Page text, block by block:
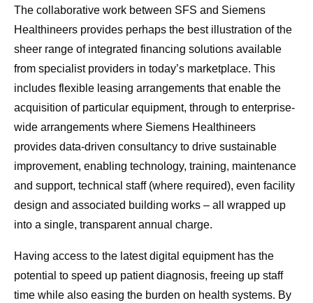
The collaborative work between SFS and Siemens
Healthineers provides perhaps the best illustration of the
sheer range of integrated financing solutions available
from specialist providers in today’s marketplace. This
includes flexible leasing arrangements that enable the
acquisition of particular equipment, through to enterprise-
wide arrangements where Siemens Healthineers
provides data-driven consultancy to drive sustainable
improvement, enabling technology, training, maintenance
and support, technical staff (where required), even facility
design and associated building works – all wrapped up
into a single, transparent annual charge.
Having access to the latest digital equipment has the
potential to speed up patient diagnosis, freeing up staff
time while also easing the burden on health systems. By